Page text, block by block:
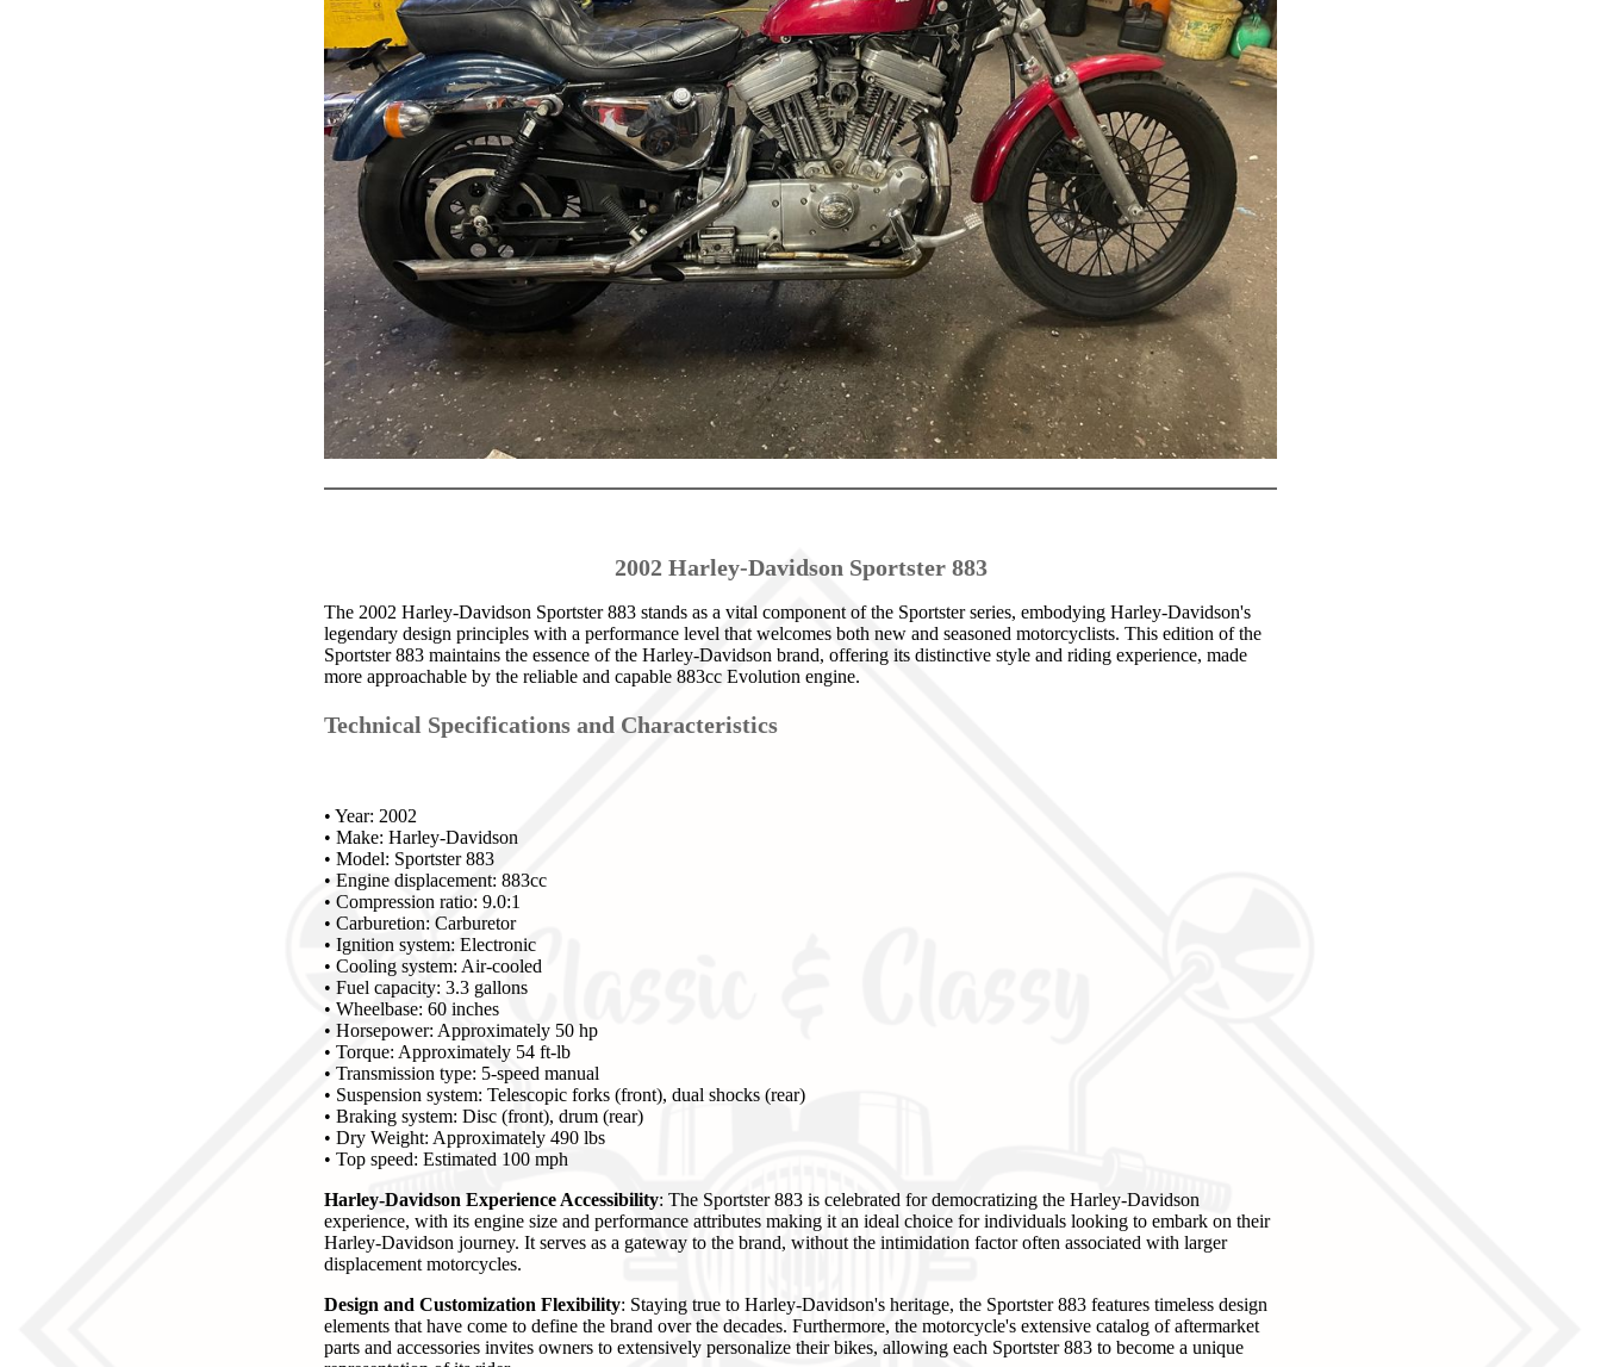
2002 Harley-Davidson Sportster 883
The 2002 Harley-Davidson Sportster 883 stands as a vital component of the Sportster series, embodying Harley-Davidson's
legendary design principles with a performance level that welcomes both new and seasoned motorcyclists. This edition of the
Sportster 883 maintains the essence of the Harley-Davidson brand, offering its distinctive style and riding experience, made
more approachable by the reliable and capable 883cc Evolution engine.
Technical Specifications and Characteristics
• Year: 2002
• Make: Harley-Davidson
• Model: Sportster 883
• Engine displacement: 883cc
• Compression ratio: 9.0:1
• Carburetion: Carburetor
• Ignition system: Electronic
• Cooling system: Air-cooled
• Fuel capacity: 3.3 gallons
• Wheelbase: 60 inches
• Horsepower: Approximately 50 hp
• Torque: Approximately 54 ft-lb
• Transmission type: 5-speed manual
• Suspension system: Telescopic forks (front), dual shocks (rear)
• Braking system: Disc (front), drum (rear)
• Dry Weight: Approximately 490 lbs
• Top speed: Estimated 100 mph
Harley-Davidson Experience Accessibility: The Sportster 883 is celebrated for democratizing the Harley-Davidson
experience, with its engine size and performance attributes making it an ideal choice for individuals looking to embark on their
Harley-Davidson journey. It serves as a gateway to the brand, without the intimidation factor often associated with larger
displacement motorcycles.
Design and Customization Flexibility: Staying true to Harley-Davidson's heritage, the Sportster 883 features timeless design
elements that have come to define the brand over the decades. Furthermore, the motorcycle's extensive catalog of aftermarket
parts and accessories invites owners to extensively personalize their bikes, allowing each Sportster 883 to become a unique